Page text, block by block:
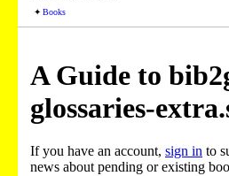
Books
A Guide to
glossaries-
If you have an account, sign in to
news about pending or existing